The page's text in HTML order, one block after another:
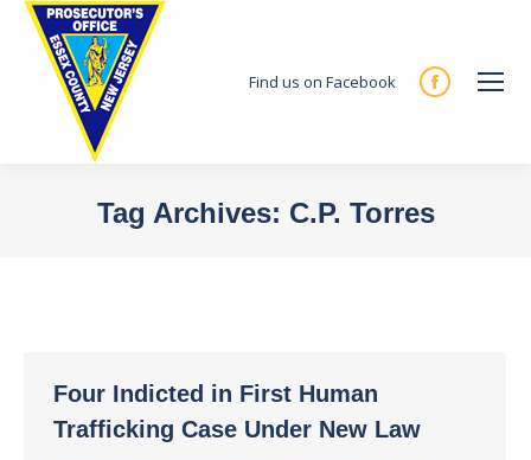
Find us on Facebook
Facebook
new
Tag Archives: C.P. Torres
Four Indicted in First Human
Trafficking Case Under New Law